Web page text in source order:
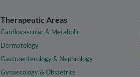
Therapeutic Areas
Cardiovascular & Metabolic
Dermatology
Gastroenterology & Nephrology
Gynaecology & Obstetrics